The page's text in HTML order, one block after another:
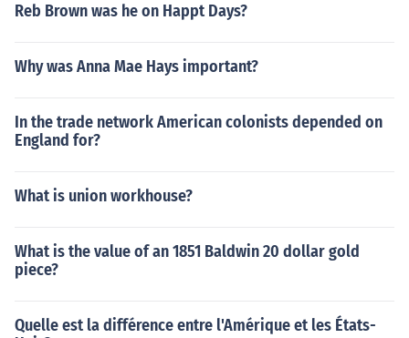
Reb Brown was he on Happt Days?
Why was Anna Mae Hays important?
In the trade network American colonists depended on
England for?
What is union workhouse?
What is the value of an 1851 Baldwin 20 dollar gold
piece?
Quelle est la différence entre l'Amérique et les États-